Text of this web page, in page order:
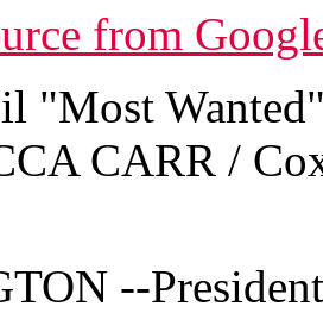
from
"Most
CARR /
--